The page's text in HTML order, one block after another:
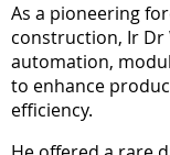
As a pioneering
construction, Ir Dr
automation,
to enhance
efficiency.